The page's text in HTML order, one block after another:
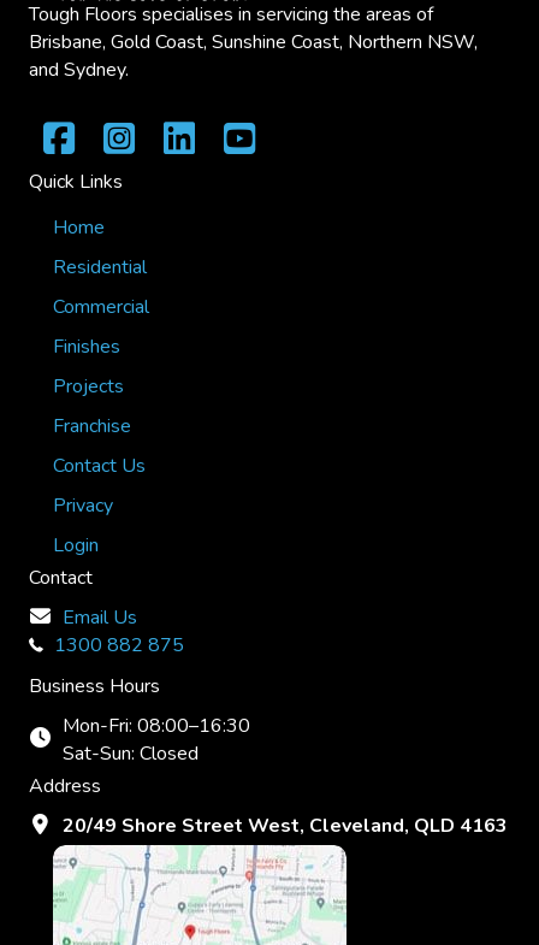
Tough Floors specialises in servicing the areas of
Brisbane, Gold Coast, Sunshine Coast, Northern NSW,
and Sydney.
Quick Links
Home
Residential
Commercial
Finishes
Projects
Franchise
Contact Us
Privacy
Login
Contact
Email Us
1300 882 875
Business Hours
Mon-Fri: 08:00–16:30
Sat-Sun: Closed
Address
20/49 Shore Street West, Cleveland, QLD 4163